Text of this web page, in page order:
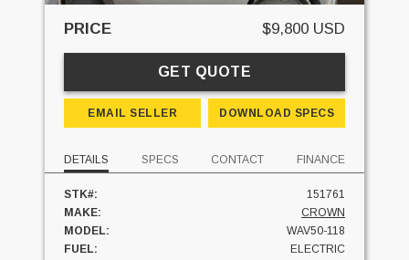
PRICE $9,800 USD
GET QUOTE
EMAIL SELLER DOWNLOAD SPECS
DETAILS SPECS CONTACT FINANCE
STK#:
151761
MAKE:
CROWN
MODEL:
WAV50-118
FUEL:
ELECTRIC